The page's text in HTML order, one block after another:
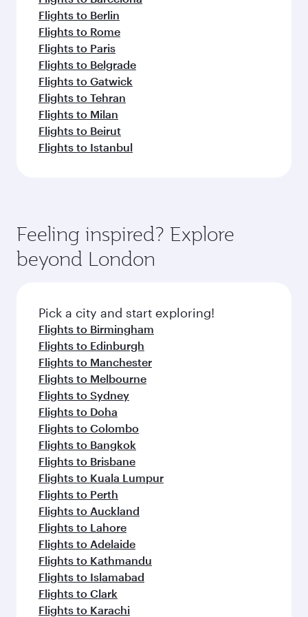
Flights to Berlin
Flights to Rome
Flights to Paris
Flights to Belgrade
Flights to Gatwick
Flights to Tehran
Flights to Milan
Flights to Beirut
Flights to Istanbul
Feeling inspired? Explore
beyond London
Pick a city and start exploring!
Flights to Birmingham
Flights to Edinburgh
Flights to Manchester
Flights to Melbourne
Flights to Sydney
Flights to Doha
Flights to Colombo
Flights to Bangkok
Flights to Brisbane
Flights to Kuala Lumpur
Flights to Perth
Flights to Auckland
Flights to Lahore
Flights to Adelaide
Flights to Kathmandu
Flights to Islamabad
Flights to Clark
Flights to Karachi